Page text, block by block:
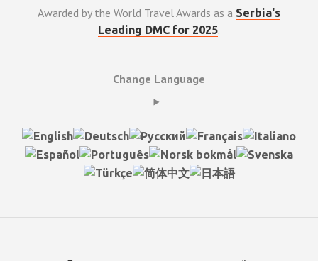
Awarded by the World Travel Awards as a Serbia's
Leading DMC for 2025.
Change Language